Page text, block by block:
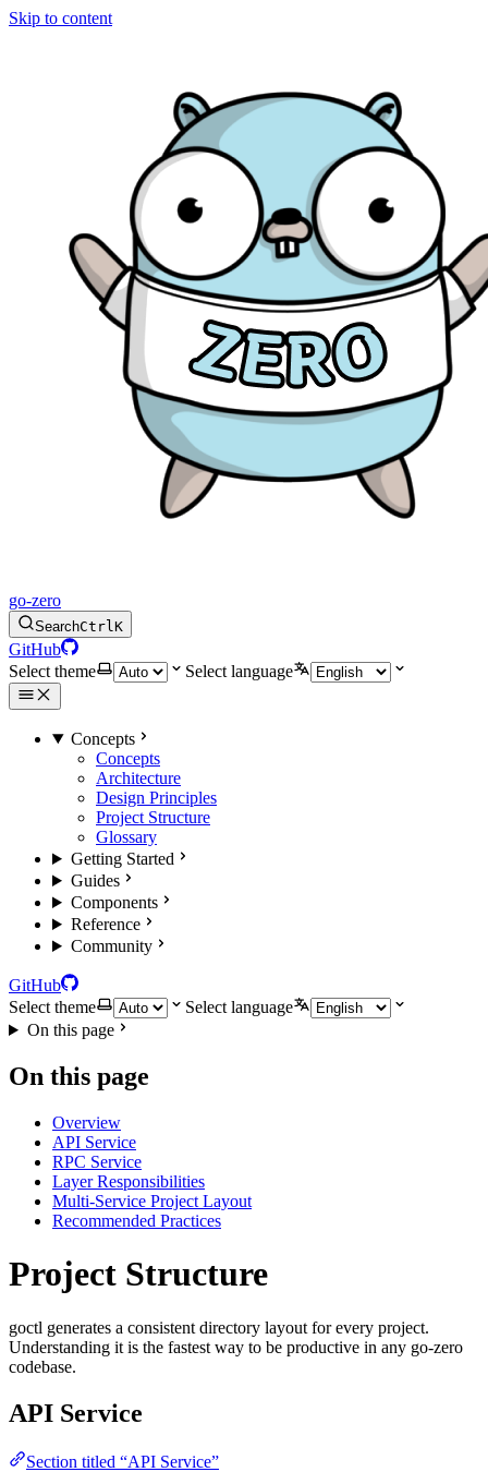
Skip to content
go-zero
SearchCtrlK
GitHub
Select theme
Select language
Concepts
Concepts
Architecture
Design Principles
Project Structure
Glossary
Getting Started
Guides
Components
Reference
Community
GitHub
Select theme
Select language
On this page
On this page
Overview
API Service
RPC Service
Layer Responsibilities
Multi-Service Project Layout
Recommended Practices
Project Structure
goctl generates a consistent directory layout for every project.
Understanding it is the fastest way to be productive in any go-zero
codebase.
API Service
Section titled “API Service”